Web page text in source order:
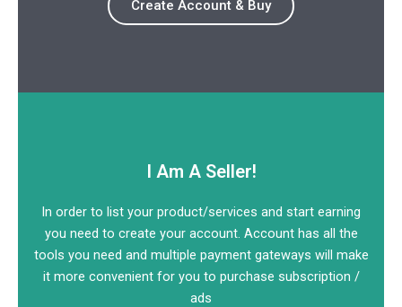
Create Account & Buy
I Am A Seller!
In order to list your product/services and start earning
you need to create your account. Account has all the
tools you need and multiple payment gateways will make
it more convenient for you to purchase subscription /
ads